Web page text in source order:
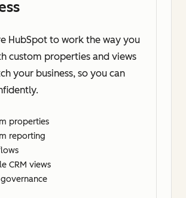
HubSpot to work the way you
custom properties and views
your business, so you can
properties
reporting
CRM views